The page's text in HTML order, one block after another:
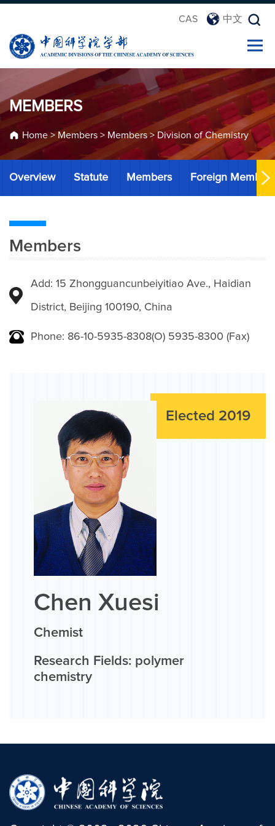
CAS 中文
MEMBERS
Home> Members > Members > Division of Chemistry
Overview Statute Members Foreign Members
Members
Add: 15 Zhongguancunbeiyitiao Ave., Haidian
District, Beijing 100190, China
Phone: 86-10-5935-8308(O) 5935-8300 (Fax)
Elected 2019
Chen Xuesi
Chemist
Research Fields: polymer
chemistry